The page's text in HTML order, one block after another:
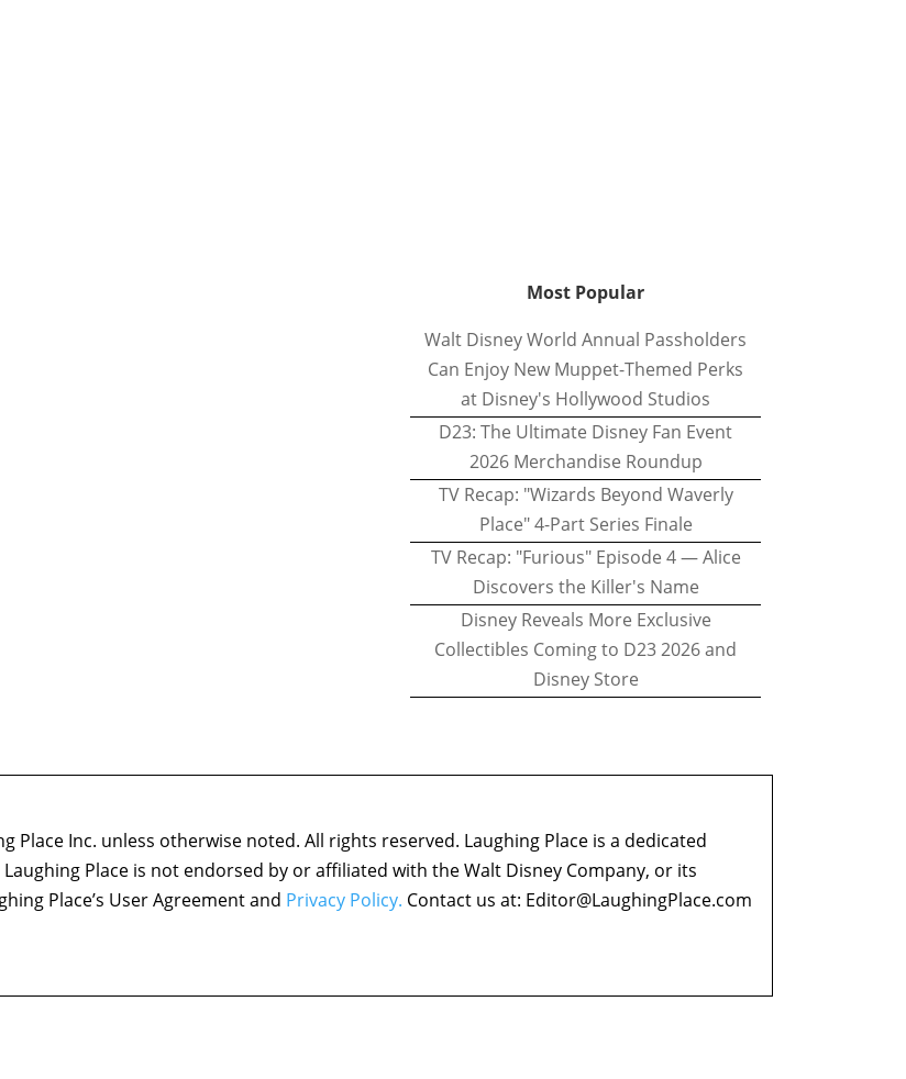
Most Popular
Walt Disney World Annual Passholders
Can Enjoy New Muppet-Themed Perks
at Disney's Hollywood Studios
D23: The Ultimate Disney Fan Event
2026 Merchandise Roundup
TV Recap: "Wizards Beyond Waverly
Place" 4-Part Series Finale
TV Recap: "Furious" Episode 4 — Alice
Discovers the Killer's Name
Disney Reveals More Exclusive
Collectibles Coming to D23 2026 and
Disney Store
Inc. unless otherwise noted. All rights reserved. Laughing Place is a dedicated
Place is not endorsed by or affiliated with the Walt Disney Company, or its
Place’s User Agreement and Privacy Policy. Contact us at: Editor@LaughingPlace.com